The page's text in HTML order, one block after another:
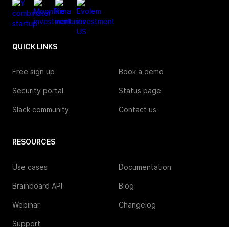
QUICK LINKS
Free sign up Book a demo
Security portal Status page
Slack community Contact us
RESOURCES
Use cases Documentation
Brainboard API Blog
Webinar Changelog
Support